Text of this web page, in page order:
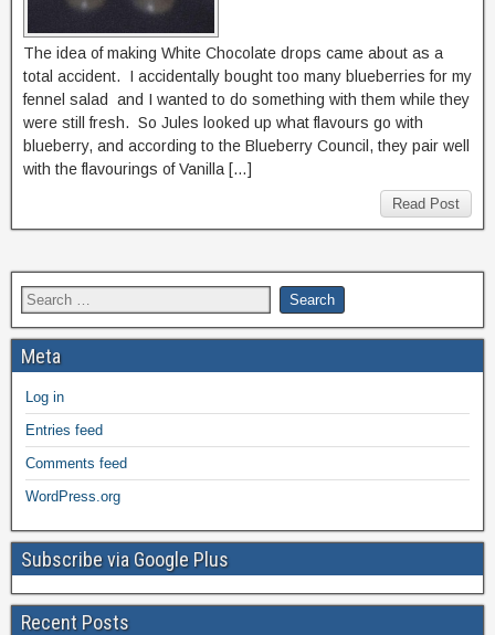
The idea of making White Chocolate drops came about as a
total accident. I accidentally bought too many blueberries for my
fennel salad and I wanted to do something with them while they
were still fresh. So Jules looked up what flavours go with
blueberry, and according to the Blueberry Council, they pair well
with the flavourings of Vanilla […]
Read Post
Meta
Log in
Entries feed
Comments feed
WordPress.org
Subscribe via Google Plus
Recent Posts